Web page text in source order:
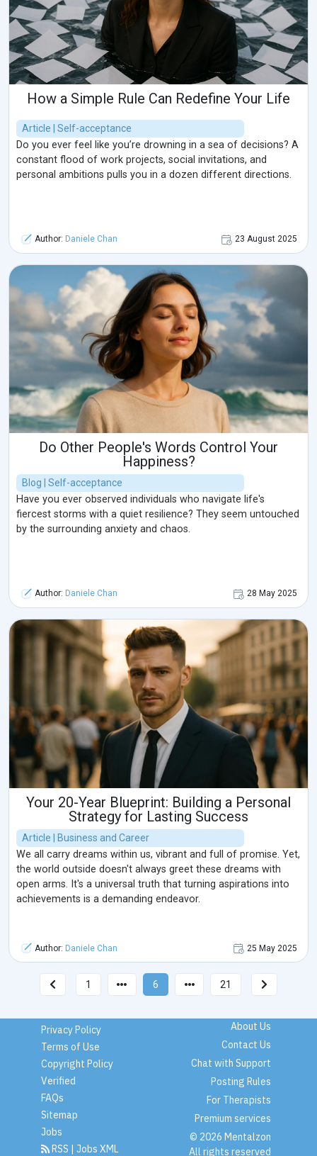
How a Simple Rule Can Redefine Your Life
Article | Self-acceptance
Do you ever feel like you’re drowning in a sea of decisions? A
constant flood of work projects, social invitations, and
personal ambitions pulls you in a dozen different directions.
Author: Daniele Chan 23 August 2025
Do Other People's Words Control Your
Happiness?
Blog | Self-acceptance
Have you ever observed individuals who navigate life's
fiercest storms with a quiet resilience? They seem untouched
by the surrounding anxiety and chaos.
Author: Daniele Chan 28 May 2025
Your 20-Year Blueprint: Building a Personal
Strategy for Lasting Success
Article | Business and Career
We all carry dreams within us, vibrant and full of promise. Yet,
the world outside doesn't always greet these dreams with
open arms. It's a universal truth that turning aspirations into
achievements is a demanding endeavor.
Author: Daniele Chan 25 May 2025
1 6 21
Privacy Policy
Terms of Use
Copyright Policy
Verified
FAQs
Sitemap
Jobs
RSS | Jobs XML
About Us
Contact Us
Chat with Support
Posting Rules
For Therapists
Premium services
© 2026 Mentalzon
All rights reserved